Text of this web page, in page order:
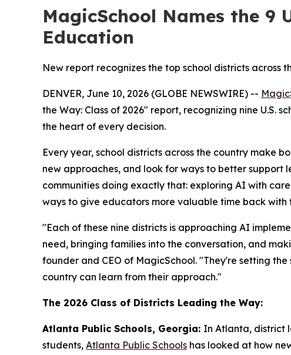
MagicSchool Names the 9
Education
New report recognizes the top school districts across
DENVER, June 10, 2026 (GLOBE NEWSWIRE) --
the Way: Class of 2026" report, recognizing nine
the heart of every decision.
Every year, school districts across the country make
new approaches, and look for ways to better support
communities doing exactly that: exploring AI with
ways to give educators more valuable time back with
"Each of these nine districts is approaching AI
need, bringing families into the conversation, and
founder and CEO of MagicSchool. "They're setting
country can learn from their approach."
The 2026 Class of Districts Leading the Way:
Atlanta Public Schools, Georgia: In Atlanta, district
students, Atlanta Public Schools has looked at how